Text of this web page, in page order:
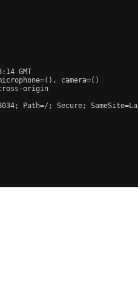
GMT
camera=()
origin
Path=/; Secure;